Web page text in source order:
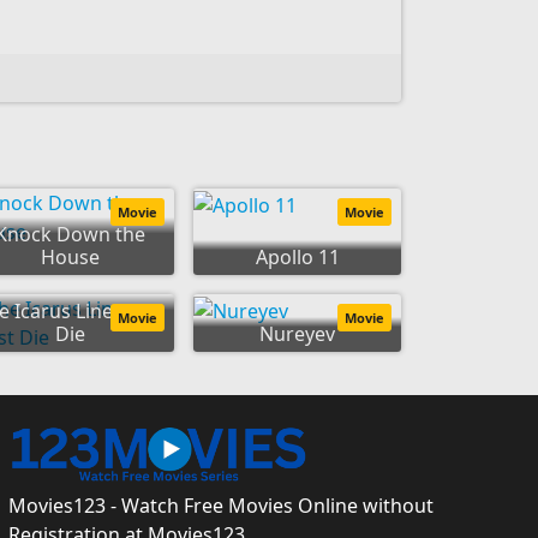
Down the
House
Movie
Apollo 11
Movie
Icarus Line Must
Die
Movie
Nureyev
Movie
Movies123 - Watch Free Movies Online without